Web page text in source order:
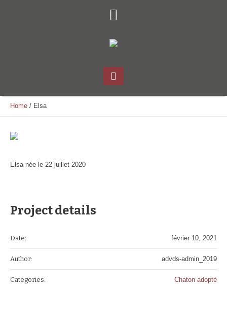
Home / Elsa
Elsa née le 22 juillet 2020
Project details
Date: février 10, 2021
Author: advds-admin_2019
Categories: Chaton adopté